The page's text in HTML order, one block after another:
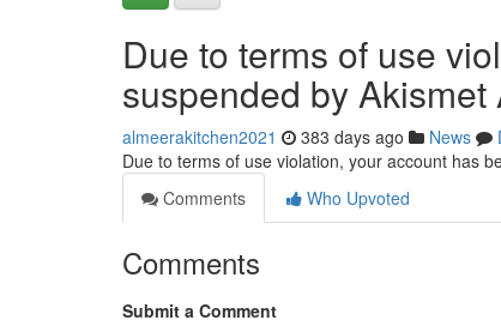
Due to terms of use
suspended by
almeerakitchen2021 383 days ago News
Due to terms of use violation, your account has
Comments
Who Upvoted
Comments
Submit a Comment